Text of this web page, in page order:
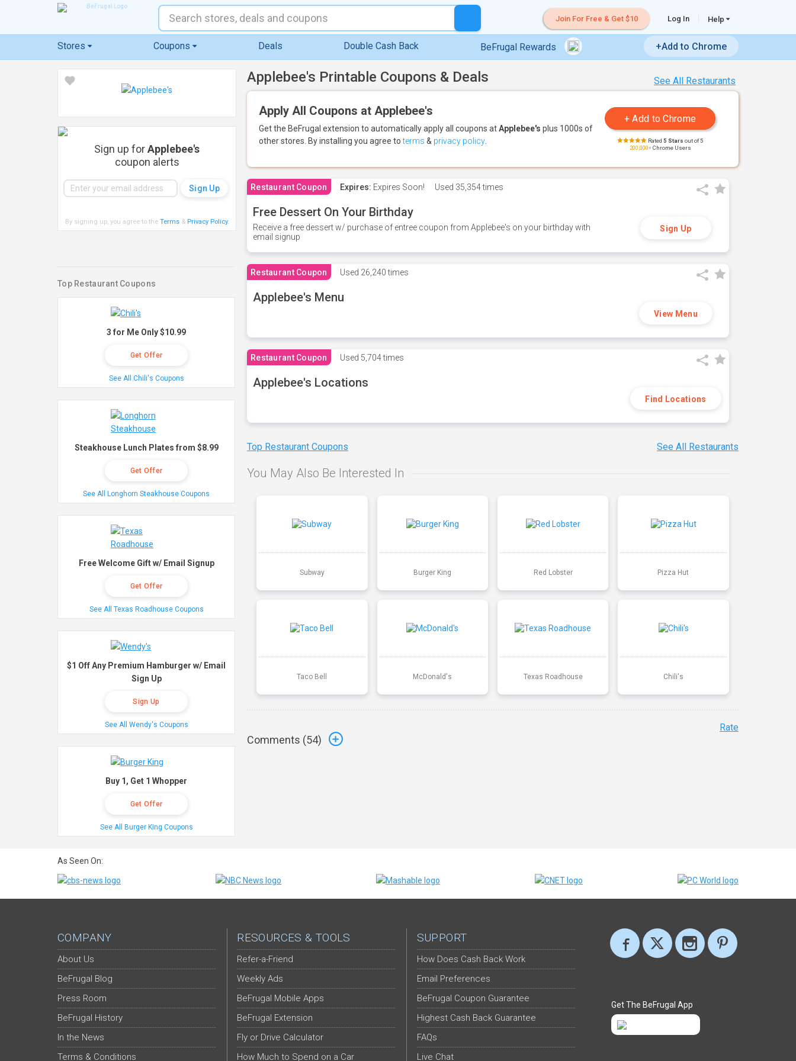
Join For Free & Get $10 Log In Help
Stores Coupons Deals Double Cash Back BeFrugal Rewards +Add to Chrome
See All Restaurants
Applebee's Printable Coupons & Deals
Apply All Coupons at Applebee's
Get the BeFrugal extension to automatically apply all coupons atApplebee's plus 1000s of
other stores. By installing you agree toterms & privacy policy Rated 5 Stars out of 5
200,000+Chrome Users
Restaurant Coupon Expires: Expires Soon! Used 35,354 times
Free Dessert On Your Birthday
Receive a free dessert w/ purchase of entree coupon from Applebee's on your birthday with
email signup
Sign Up
Restaurant Coupon Used 26,240 times
Applebee's Menu
View Menu
Restaurant Coupon Used 5,704 times
Applebee's Locations
Find Locations
Top Restaurant Coupons See All Restaurants
You May Also Be Interested In
Subway Burger King Red Lobster Pizza Hut
Taco Bell McDonald's Texas Roadhouse Chili's
Comments (54)
Rate
Sign up forApplebee's
coupon alerts
By signing up, you agree to the Terms& Privacy Policy.
Top Restaurant Coupons
3 for Me Only $10.99
Get Offer
See All Chili's Coupons
Steakhouse Lunch Plates from $8.99
Get Offer
See All Longhorn Steakhouse Coupons
Free Welcome Gift w/ Email Signup
Get Offer
See All Texas Roadhouse Coupons
$1 Off Any Premium Hamburger w/ Email
Sign Up
Sign Up
See All Wendy's Coupons
Buy 1, Get 1 Whopper
Get Offer
See All Burger King Coupons
As Seen On:
COMPANY
About Us
BeFrugal Blog
Press Room
BeFrugal History
In the News
Terms & Conditions
RESOURCES & TOOLS
Refer-a-Friend
Weekly Ads
BeFrugal Mobile Apps
BeFrugal Extension
Fly or Drive Calculator
How Much to Spend on a Car
SUPPORT
How Does Cash Back Work
Email Preferences
BeFrugal Coupon Guarantee
Highest Cash Back Guarantee
FAQs
Live Chat
Get The BeFrugal App